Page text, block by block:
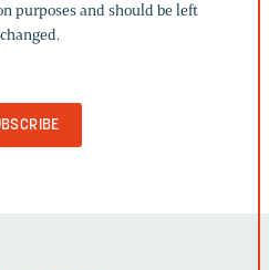
IS
FOR
purposes and should be left